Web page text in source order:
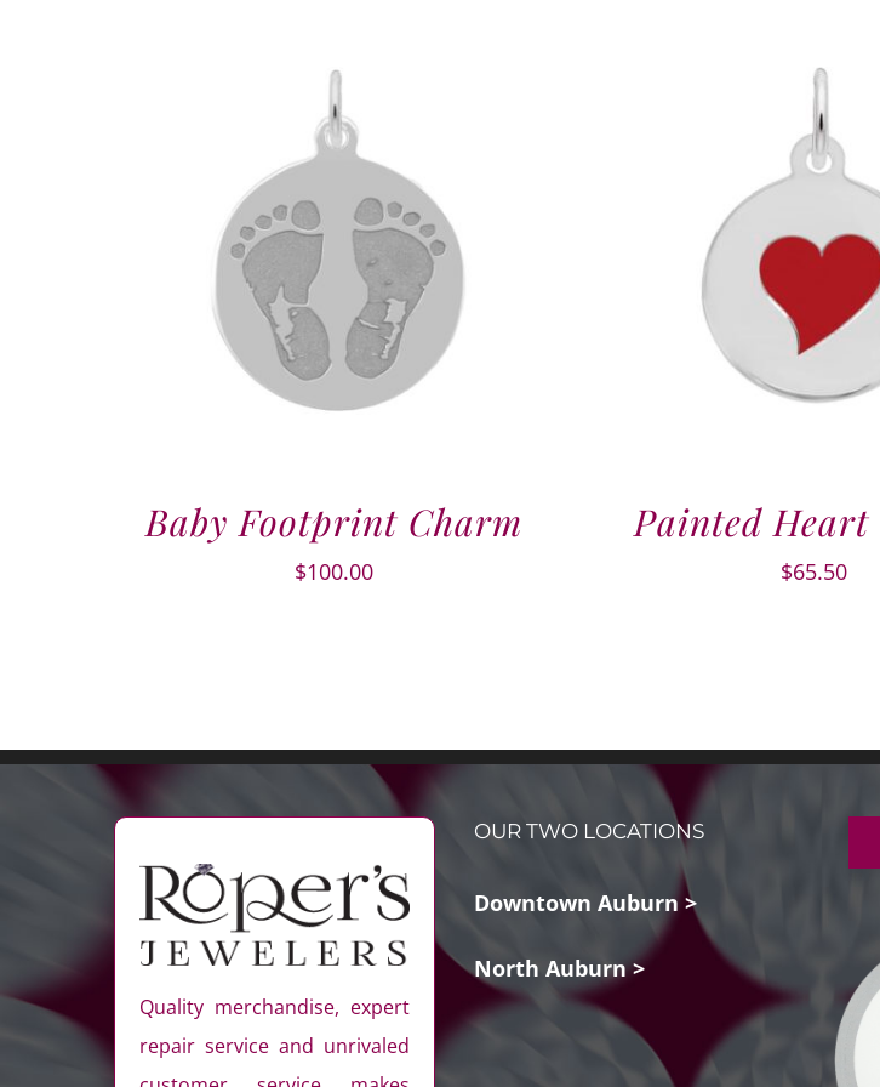
Baby Footprint Charm
$100.00
Painted Heart
$65.50
Quality merchandise, expert
repair service and unrivaled
OUR TWO LOCATIONS
Downtown Auburn >
North Auburn >